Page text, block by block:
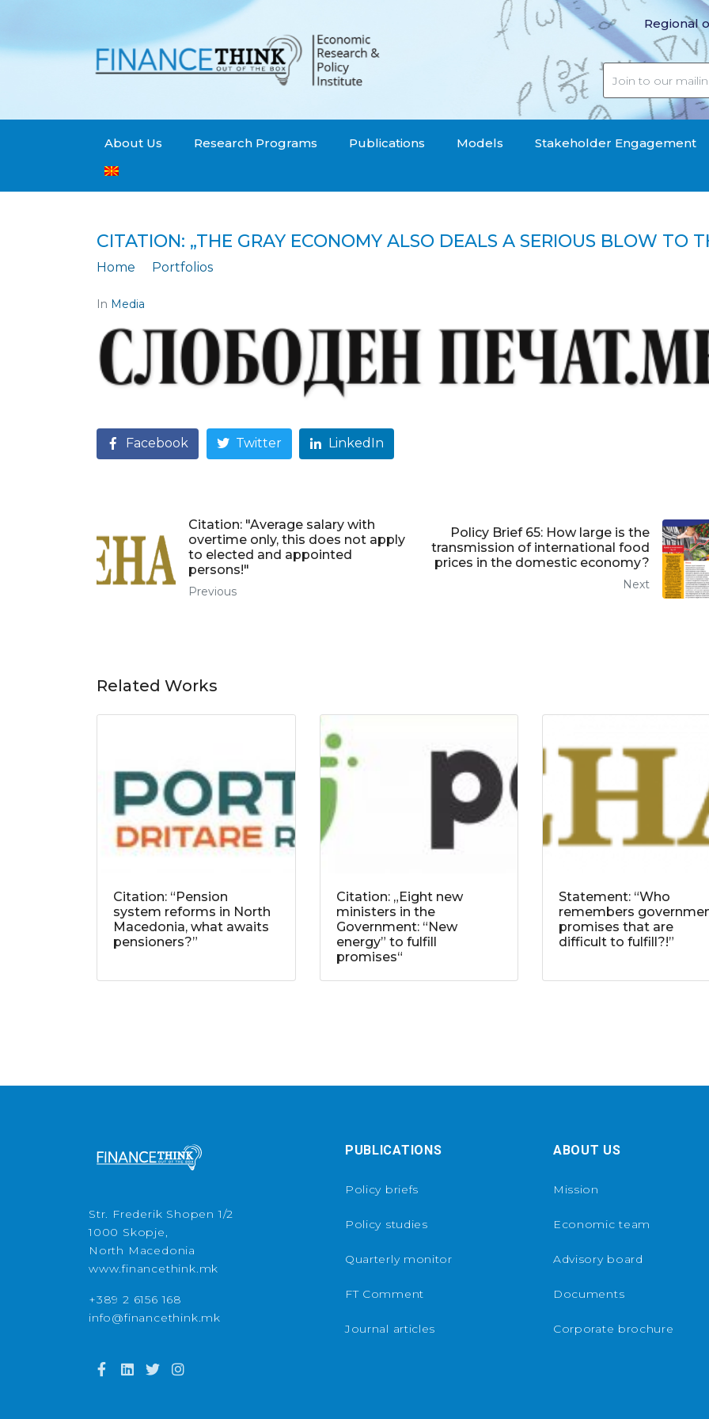
Regional
About Us Research Programs Publications Models Stakeholder Engagement
CITATION: „THE GRAY ECONOMY ALSO DEALS A SERIOUS BLOW TO
Home Portfolios
In Media
Facebook Twitter LinkedIn
Citation: "Average salary with
overtime only, this does not apply
to elected and appointed
persons!"
Previous
Policy Brief 65: How large is the
transmission of international food
prices in the domestic economy?
Next
Related Works
Citation: “Pension
system reforms in North
Macedonia, what awaits
pensioners?”
Citation: „Eight new
ministers in the
Government: “New
energy” to fulfill
promises“
Statement: “Who
remembers
promises that are
difficult to fulfill?!”
Str. Frederik Shopen 1/2
1000 Skopje,
North Macedonia
www.financethink.mk
+389 2 6156 168
info@financethink.mk
PUBLICATIONS
Policy briefs
Policy studies
Quarterly monitor
FT Comment
Journal articles
ABOUT US
Mission
Economic team
Advisory board
Documents
Corporate brochure